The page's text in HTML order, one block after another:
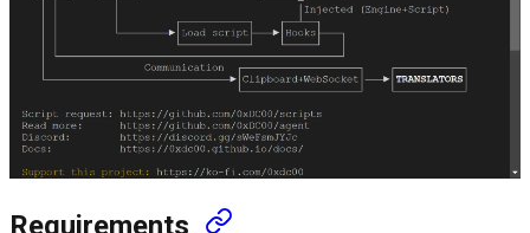
Requirements_